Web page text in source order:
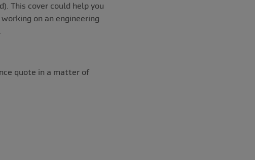
This cover could help you
on an engineering
quote in a matter of